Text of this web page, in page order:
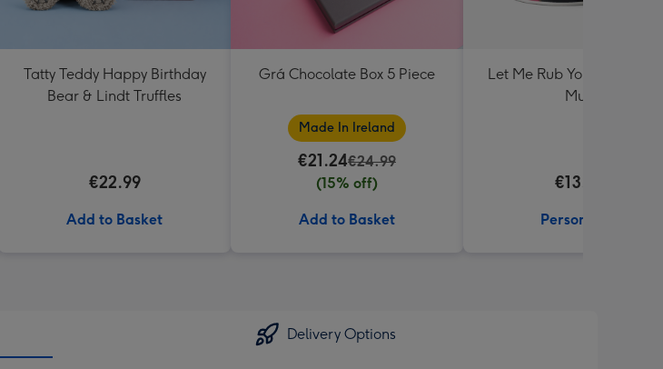
Tatty Teddy Happy Birthday
Bear & Lindt Truffles
€22.99
Add to Basket
Grá Chocolate Box 5 Piece
Made In Ireland
€21.24€24.99
(15% off)
Add to Basket
Let Me Rub Your Spicy
Mug
€13.99
Personalise
Delivery Options